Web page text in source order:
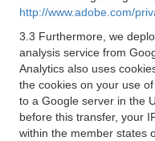
http://www.adobe.com/
3.3 Furthermore, we
analysis service from
Analytics also uses
the cookies on your use
to a Google server in the
before this transfer, your
within the member states